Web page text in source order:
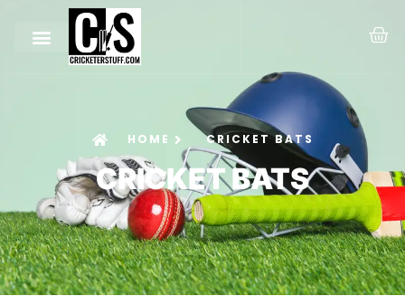
HOME CRICKET BATS
CRICKET BATS